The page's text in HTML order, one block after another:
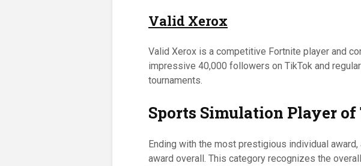
Valid Xerox
Valid Xerox is a competitive Fortnite player and
impressive 40,000 followers on TikTok and
tournaments.
Sports Simulation Player of
Ending with the most prestigious individual
award overall. This category recognizes the